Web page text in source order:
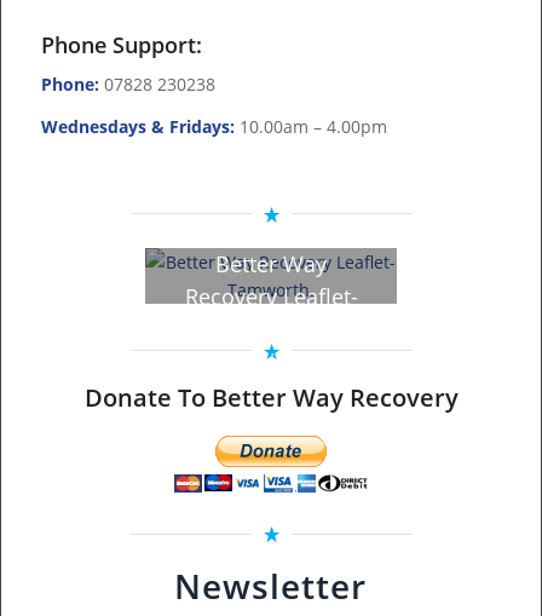
Phone Support:
Phone: 07828 230238
Wednesdays & Fridays: 10.00am – 4.00pm
Better Way
Recovery Leaflet-
to view!
Donate To Better Way Recovery
Newsletter